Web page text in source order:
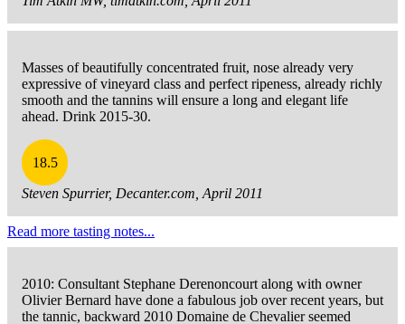
Masses of beautifully concentrated fruit, nose already very
expressive of vineyard class and perfect ripeness, already richly
smooth and the tannins will ensure a long and elegant life
ahead. Drink 2015-30.
18.5
Steven Spurrier, Decanter.com, April 2011
Read more tasting notes...
2010: Consultant Stephane Derenoncourt along with owner
Olivier Bernard have done a fabulous job over recent years, but
the tannic, backward 2010 Domaine de Chevalier seemed